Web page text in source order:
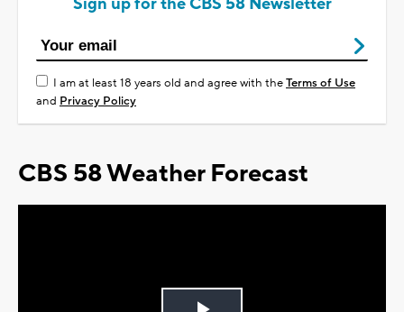
I am at least 18 years old and agree with theTerms of Use
and Privacy Policy
CBS 58 Weather Forecast